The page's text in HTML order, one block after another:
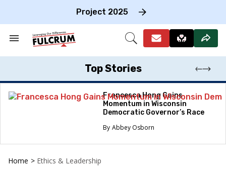
Project 2025
Search
Section
Open
Top Stories
Francesca Hong Gains
Momentum in Wisconsin
Democratic Governor’s Race
Abbey Osborn
Home > Ethics & Leadership